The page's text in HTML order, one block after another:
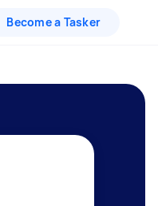
Become a Tasker